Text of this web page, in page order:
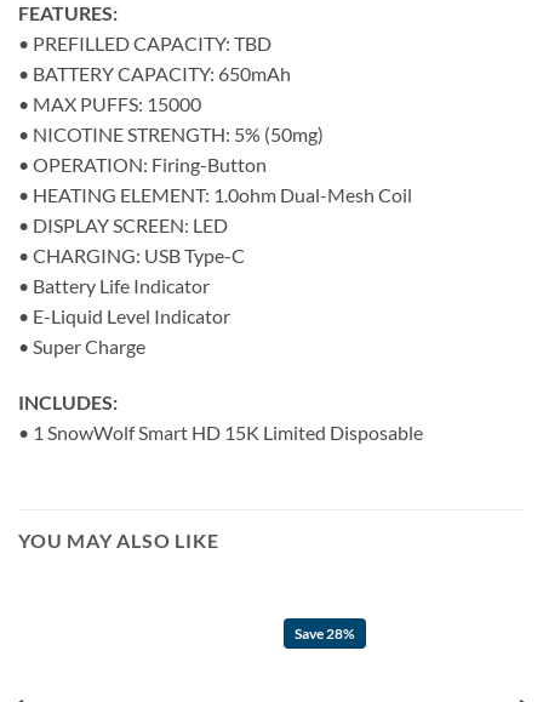
FEATURES:
• PREFILLED CAPACITY: TBD
• BATTERY CAPACITY: 650mAh
• MAX PUFFS: 15000
• NICOTINE STRENGTH: 5% (50mg)
• OPERATION: Firing-Button
• HEATING ELEMENT: 1.0ohm Dual-Mesh Coil
• DISPLAY SCREEN: LED
• CHARGING: USB Type-C
• Battery Life Indicator
• E-Liquid Level Indicator
• Super Charge
INCLUDES:
• 1 SnowWolf Smart HD 15K Limited Disposable
YOU MAY ALSO LIKE
Save 28%